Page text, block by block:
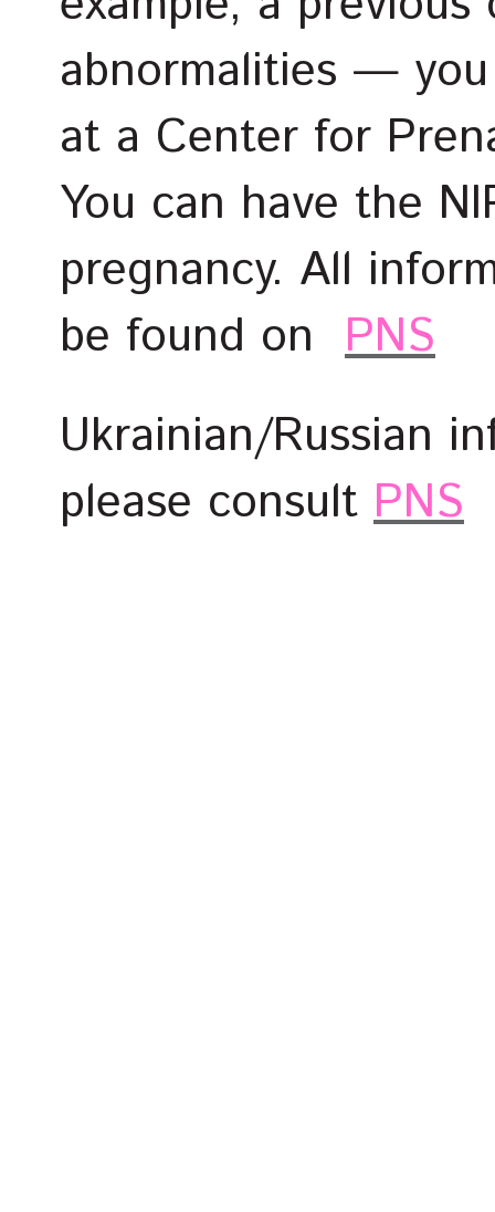
abnormalities —
at a Center for
You can have the
pregnancy. All
be found on PNS
Ukrainian/Russian
please consult PNS